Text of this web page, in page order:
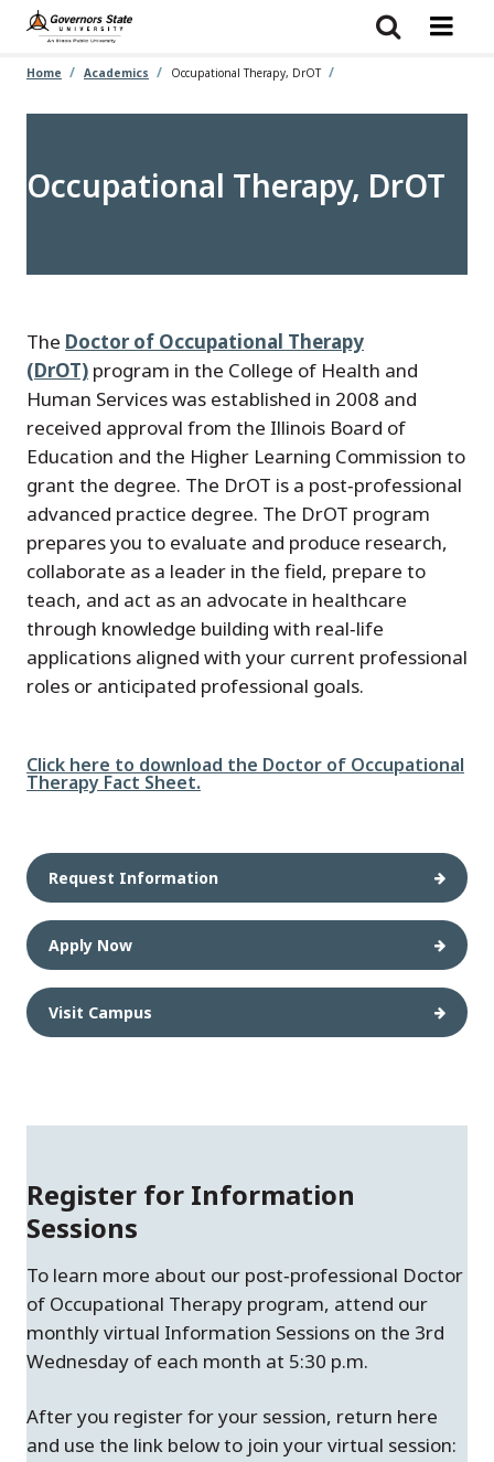
Skip
main
Home Academics Occupational Therapy, DrOT
Occupational Therapy, DrOT
The Doctor of Occupational Therapy
(DrOT) program in the College of Health and
Human Services was established in 2008 and
received approval from the Illinois Board of
Education and the Higher Learning Commission to
grant the degree. The DrOT is a post‑professional
advanced practice degree. The DrOT program
prepares you to evaluate and produce research,
collaborate as a leader in the field, prepare to
teach, and act as an advocate in healthcare
through knowledge building with real‑life
applications aligned with your current professional
roles or anticipated professional goals.
File
Click here to download the Doctor of Occupational
Therapy Fact Sheet.
Request Information
Apply Now
Visit Campus
Register for Information
Sessions
To learn more about our post‑professional Doctor
of Occupational Therapy program, attend our
monthly virtual Information Sessions on the 3rd
Wednesday of each month at 5:30 p.m.
After you register for your session, return here
and use the link below to join your virtual session: